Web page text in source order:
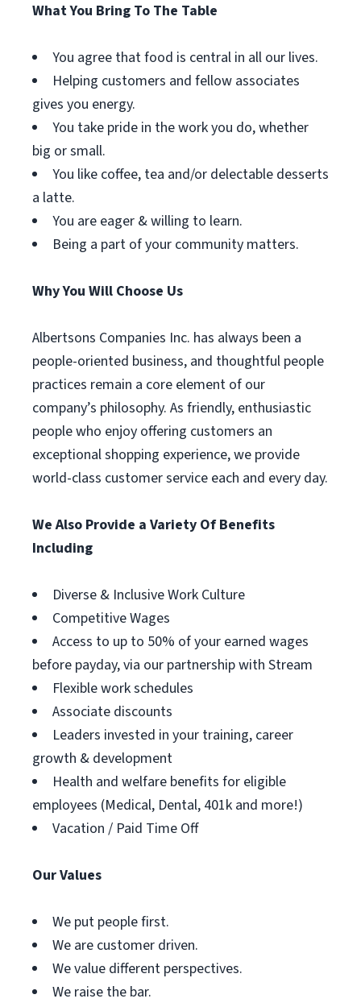
What You Bring To The Table
You agree that food is central in all our lives.
Helping customers and fellow associates
gives you energy.
You take pride in the work you do, whether
big or small.
You like coffee, tea and/or delectable desserts
a latte.
You are eager & willing to learn.
Being a part of your community matters.
Why You Will Choose Us
Albertsons Companies Inc. has always been a
people-oriented business, and thoughtful people
practices remain a core element of our
company’s philosophy. As friendly, enthusiastic
people who enjoy offering customers an
exceptional shopping experience, we provide
world-class customer service each and every day.
We Also Provide a Variety Of Benefits
Including
Diverse & Inclusive Work Culture
Competitive Wages
Access to up to 50% of your earned wages
before payday, via our partnership with Stream
Flexible work schedules
Associate discounts
Leaders invested in your training, career
growth & development
Health and welfare benefits for eligible
employees (Medical, Dental, 401k and more!)
Vacation / Paid Time Off
Our Values
We put people first.
We are customer driven.
We value different perspectives.
We raise the bar.